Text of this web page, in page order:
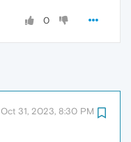
0
Oct 31, 2023, 8:30 PM